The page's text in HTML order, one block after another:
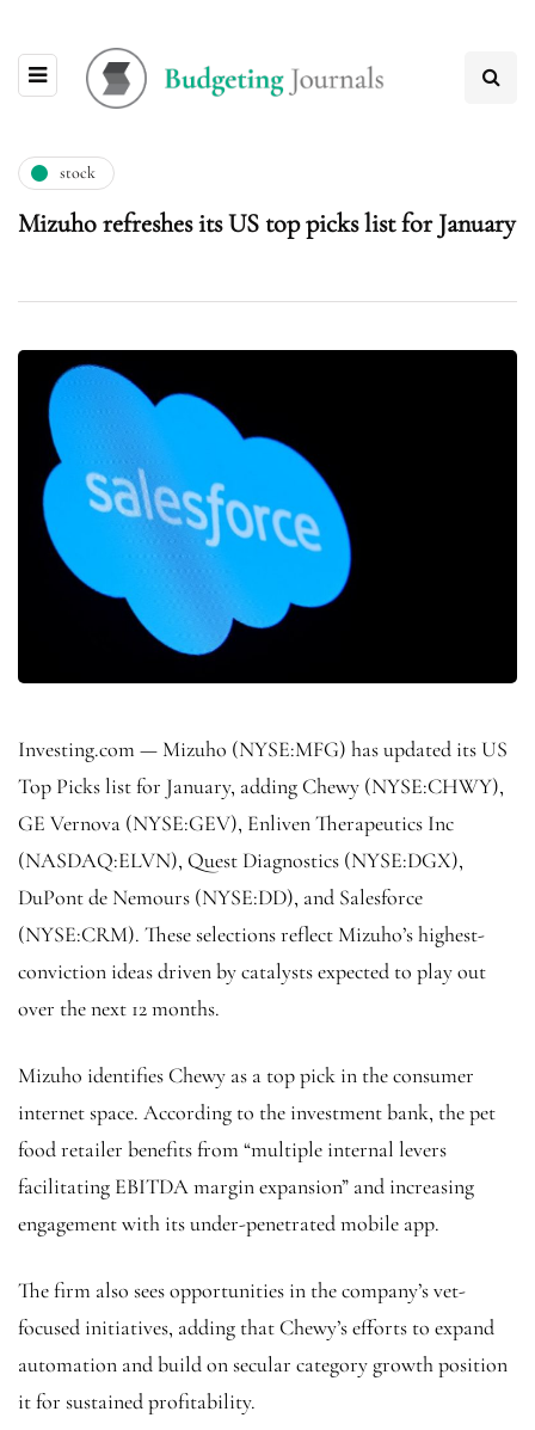
stock
Mizuho refreshes its US top picks list for January
Investing.com — Mizuho (NYSE:MFG) has updated its US
Top Picks list for January, adding Chewy (NYSE:CHWY),
GE Vernova (NYSE:GEV), Enliven Therapeutics Inc
(NASDAQ:ELVN), Quest Diagnostics (NYSE:DGX),
DuPont de Nemours (NYSE:DD), and Salesforce
(NYSE:CRM). These selections reflect Mizuho’s highest-
conviction ideas driven by catalysts expected to play out
over the next 12 months.
Mizuho identifies Chewy as a top pick in the consumer
internet space. According to the investment bank, the pet
food retailer benefits from “multiple internal levers
facilitating EBITDA margin expansion” and increasing
engagement with its under-penetrated mobile app.
The firm also sees opportunities in the company’s vet-
focused initiatives, adding that Chewy’s efforts to expand
automation and build on secular category growth position
it for sustained profitability.